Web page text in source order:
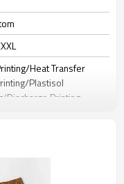
Heat Transfer
Plastisol
Discharge Printing